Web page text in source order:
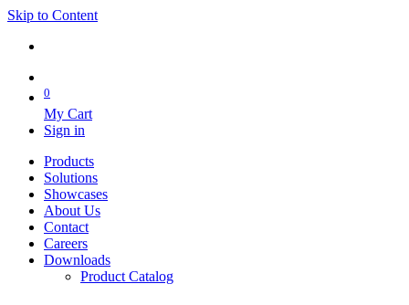
Skip to Content
0
My Cart
Sign in
Products
Solutions
Showcases
About Us
Contact
Careers
Downloads
Product Catalog